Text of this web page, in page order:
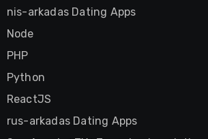
nis-arkadas Dating Apps
Node
PHP
Python
ReactJS
rus-arkadas Dating Apps